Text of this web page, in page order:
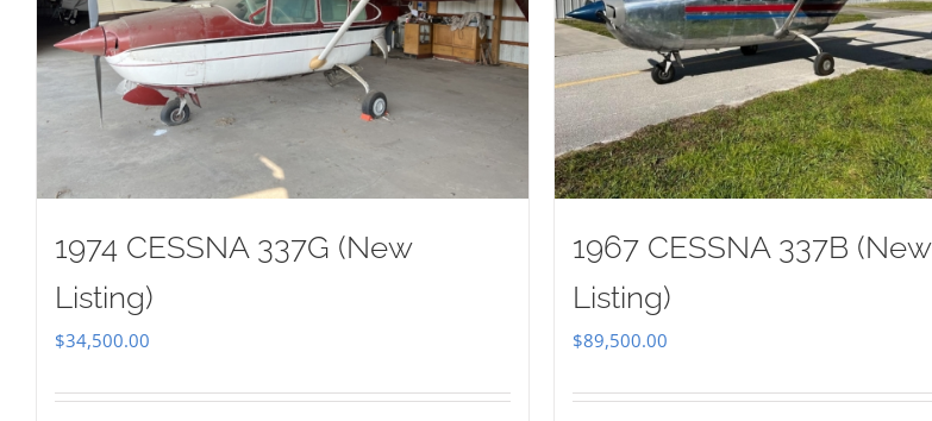
1974 CESSNA 337G (New
Listing)
$34,500.00
1967 CESSNA 337B (New
Listing)
$89,500.00